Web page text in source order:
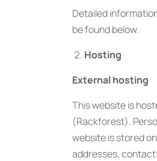
Detailed
be found below.
Hosting
External hosting
This website is
(Rackforest).
website is stored
addresses,